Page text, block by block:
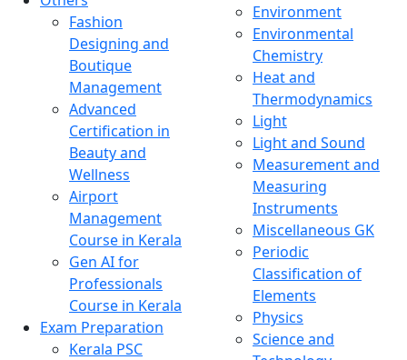
Fashion
Designing and
Boutique
Management
Advanced
Certification in
Beauty and
Wellness
Airport
Management
Course in Kerala
Gen AI for
Professionals
Course in Kerala
Exam Preparation
Kerala PSC
Environment
Environmental
Chemistry
Heat and
Thermodynamics
Light
Light and Sound
Measurement and
Measuring
Instruments
Miscellaneous GK
Periodic
Classification of
Elements
Physics
Science and